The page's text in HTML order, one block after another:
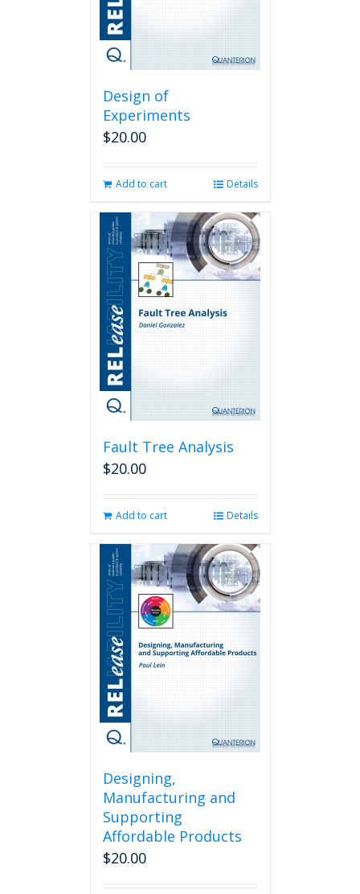
Design of
Experiments
$20.00
Add to cart Details
Fault Tree Analysis
$20.00
Add to cart Details
Designing,
Manufacturing and
Supporting
Affordable Products
$20.00